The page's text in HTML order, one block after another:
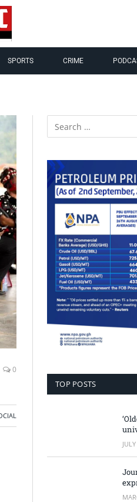
SPORTS CRIME
0
TOP POSTS
Ojo